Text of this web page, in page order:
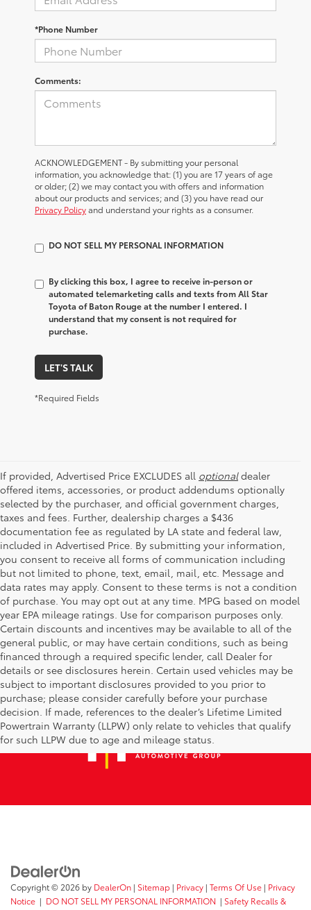
*Phone Number
Comments:
ACKNOWLEDGEMENT - By submitting your personal
information, you acknowledge that: (1) you are 17 years of age
or older; (2) we may contact you with offers and information
about our products and services; and (3) you have read our
Privacy Policyand understand your rights as a consumer.
DO NOT SELL MY PERSONAL INFORMATION
By clicking this box, I agree to receive in-person or
automated telemarketing calls and texts from All Star
Toyota of Baton Rouge at the number I entered. I
understand that my consent is not required for
purchase.
LET'S TALK
*Required Fields
If provided, Advertised Price EXCLUDES all optionaldealer
offered items, accessories, or product addendums optionally
selected by the purchaser, and official government charges,
taxes and fees. Further, dealership charges a $436
documentation fee as regulated by LA state and federal law,
included in Advertised Price. By submitting your information,
you consent to receive all forms of communication including
but not limited to phone, text, email, mail, etc. Message and
data rates may apply. Consent to these terms is not a condition
of purchase. You may opt out at any time. MPG based on model
year EPA mileage ratings. Use for comparison purposes only.
Certain discounts and incentives may be available to all of the
general public, or may have certain conditions, such as being
financed through a required specific lender, call Dealer for
details or see disclosures herein. Certain used vehicles may be
subject to important disclosures provided to you prior to
purchase; please consider carefully before your purchase
decision. If made, references to the dealer’s Lifetime Limited
Powertrain Warranty (LLPW) only relate to vehicles that qualify
for such LLPW due to age and mileage status.
Copyright © 2026 by DealerOn | Sitemap | Privacy | Terms Of Use | Privacy
Notice | DO NOT SELL MY PERSONAL INFORMATION | Safety Recalls &